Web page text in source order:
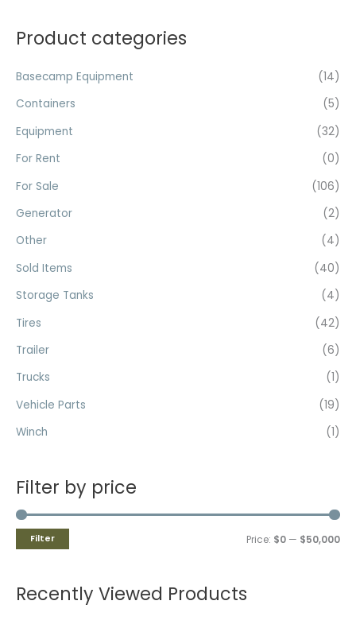
r
h
f
r
:
Product categories
Basecamp Equipment
(14)
Containers
(5)
Equipment
(32)
For Rent
(0)
For Sale
(106)
Generator
(2)
Other
(4)
Sold Items
(40)
Storage Tanks
(4)
Tires
(42)
Trailer
(6)
Trucks
(1)
Vehicle Parts
(19)
Winch
(1)
Filter by price
Filter Price: $0 — $50,000
Recently Viewed Products